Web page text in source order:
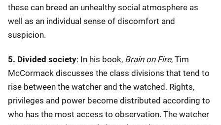
these can breed an unhealthy social atmosphere as
well as an individual sense of discomfort and
suspicion.
5. Divided society: In his book, Brain on Fire, Tim
McCormack discusses the class divisions that tend to
rise between the watcher and the watched. Rights,
privileges and power become distributed according to
who has the most access to observation. The watcher